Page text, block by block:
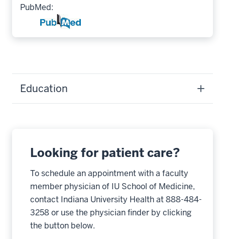
PubMed:
Education
Looking for patient care?
To schedule an appointment with a faculty
member physician of IU School of Medicine,
contact Indiana University Health at 888-484-
3258 or use the physician finder by clicking
the button below.